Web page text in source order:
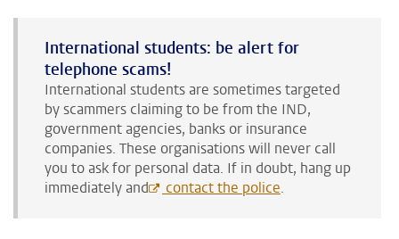
International students: be alert for
telephone scams!
International students are sometimes targeted
by scammers claiming to be from the IND,
government agencies, banks or insurance
companies. These organisations will never call
you to ask for personal data. If in doubt, hang up
immediately and
contact the police.